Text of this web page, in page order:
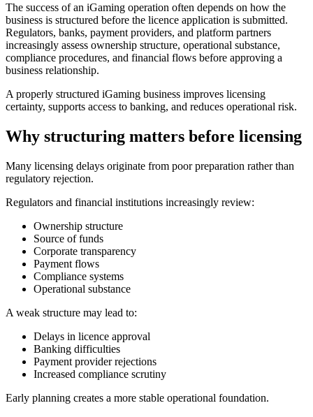
The success of an iGaming operation often depends on how the
business is structured before the licence application is submitted.
Regulators, banks, payment providers, and platform partners
increasingly assess ownership structure, operational substance,
compliance procedures, and financial flows before approving a
business relationship.
A properly structured iGaming business improves licensing
certainty, supports access to banking, and reduces operational risk.
Why structuring matters before licensing
Many licensing delays originate from poor preparation rather than
regulatory rejection.
Regulators and financial institutions increasingly review:
Ownership structure
Source of funds
Corporate transparency
Payment flows
Compliance systems
Operational substance
A weak structure may lead to:
Delays in licence approval
Banking difficulties
Payment provider rejections
Increased compliance scrutiny
Early planning creates a more stable operational foundation.